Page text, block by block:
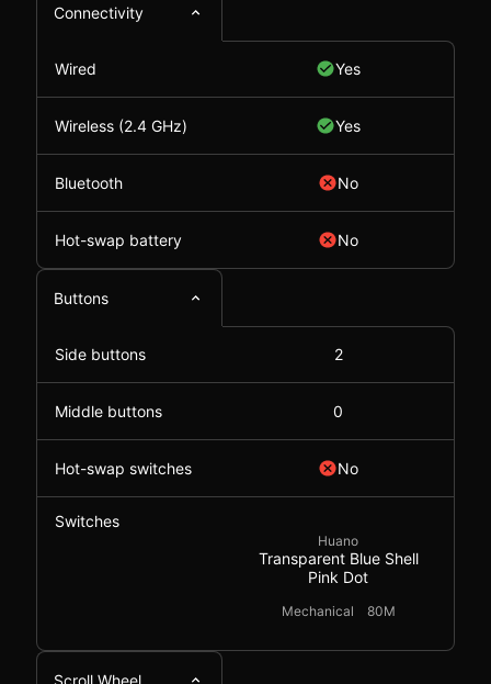
Connectivity
Wired Yes
Wireless (2.4 GHz) Yes
Bluetooth No
Hot-swap battery No
Buttons
Side buttons 2
Middle buttons 0
Hot-swap switches No
Switches
Huano
Transparent Blue Shell
Pink Dot
Mechanical 80M
Scroll Wheel